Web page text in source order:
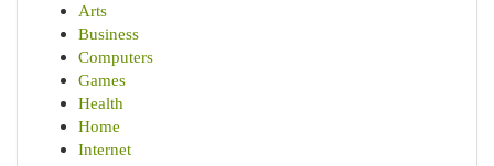
Arts
Business
Computers
Games
Health
Home
Internet